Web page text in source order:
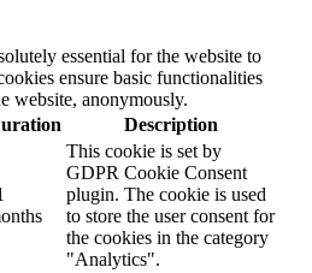
essential for the website to
ensure basic functionalities
website, anonymously.
Description
This cookie is set by
GDPR Cookie Consent
plugin. The cookie is used
to store the user consent for
the cookies in the category
"Analytics".